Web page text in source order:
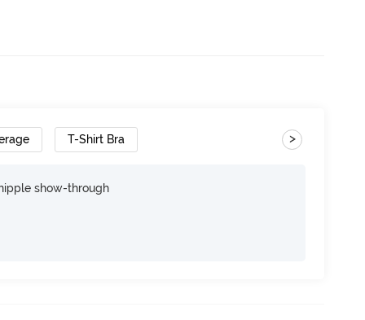
T-Shirt Bra >
show-through